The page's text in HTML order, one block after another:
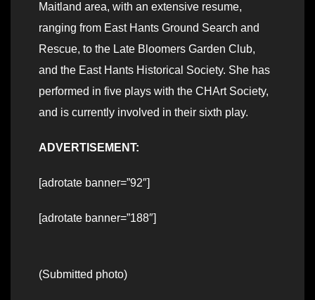
Maitland area, with an extensive resume,
ranging from East Hants Ground Search and
Rescue, to the Late Bloomers Garden Club,
and the East Hants Historical Society. She has
performed in five plays with the CHArt Society,
and is currently involved in their sixth play.
ADVERTISEMENT:
[adrotate banner=”92″]
[adrotate banner=”188″]
(Submitted photo)